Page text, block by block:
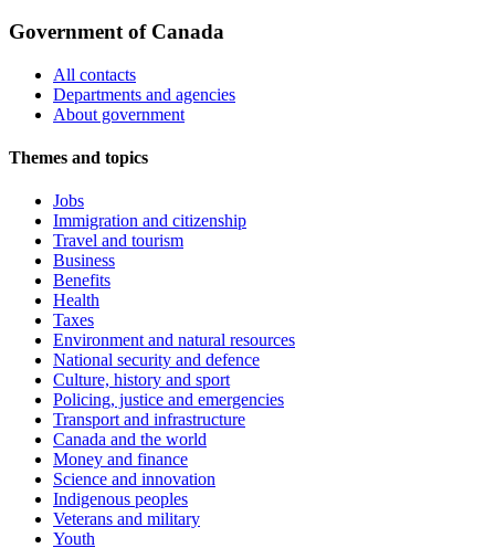
Government of Canada
All contacts
Departments and agencies
About government
Themes and topics
Jobs
Immigration and citizenship
Travel and tourism
Business
Benefits
Health
Taxes
Environment and natural resources
National security and defence
Culture, history and sport
Policing, justice and emergencies
Transport and infrastructure
Canada and the world
Money and finance
Science and innovation
Indigenous peoples
Veterans and military
Youth